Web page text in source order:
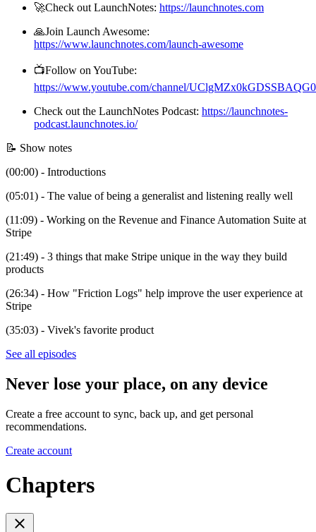
🚀Check out LaunchNotes: https://launchnotes.com
🙏Join Launch Awesome:
https://www.launchnotes.com/launch-awesome
📺Follow on YouTube:
https://www.youtube.com/channel/
Check out the LaunchNotes Podcast: https://launchnotes-
podcast.launchnotes.io/
📝 Show notes
(00:00) - Introductions
(05:01) - The value of being a generalist and listening really well
(11:09) - Working on the Revenue and Finance Automation Suite at
Stripe
(21:49) - 3 things that make Stripe unique in the way they build
products
(26:34) - How "Friction Logs" help improve the user experience at
Stripe
(35:03) - Vivek's favorite product
See all episodes
Never lose your place, on any device
Create a free account to sync, back up, and get personal
recommendations.
Create account
Chapters